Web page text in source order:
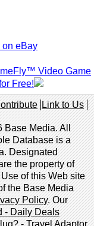
on eBay
Video Game
Free!
Link to Us
Base Media. All
Database is a
Designated
the property of
of this Web site
the Base Media
Policy. Our
- Daily Deals
- Travel Adaptor